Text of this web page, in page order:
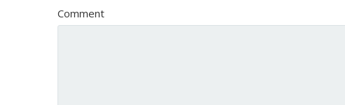
Comment